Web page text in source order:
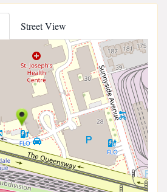
Street View